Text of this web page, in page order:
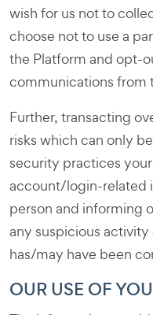
wish for us not to
choose not to use a
the Platform and opt-
communications from
Further, transacting
risks which can only
security practices
account/login-related
person and informing
any suspicious
has/may have been
OUR USE OF